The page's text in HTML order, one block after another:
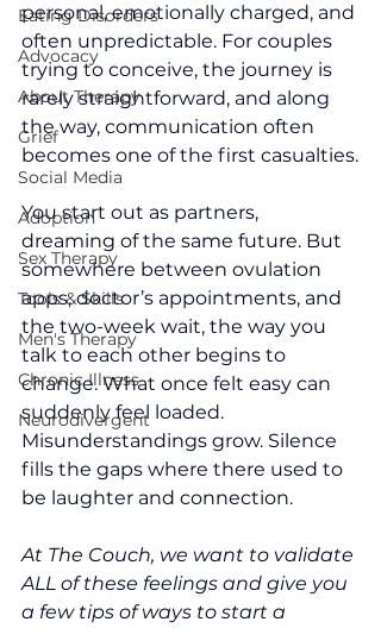
Eating Disorders
Advocacy
About Therapy
Grief
Social Media
Adoption
Sex Therapy
Tools & Skills
Men's Therapy
Chronic Illness
Neurodivergent
personal, emotionally charged, and
often unpredictable. For couples
trying to conceive, the journey is
rarely straightforward, and along
the way, communication often
becomes one of the first casualties.
You start out as partners,
dreaming of the same future. But
somewhere between ovulation
apps, doctor’s appointments, and
the two-week wait, the way you
talk to each other begins to
change. What once felt easy can
suddenly feel loaded.
Misunderstandings grow. Silence
fills the gaps where there used to
be laughter and connection.
At The Couch, we want to validate
ALL of these feelings and give you
a few tips of ways to start a